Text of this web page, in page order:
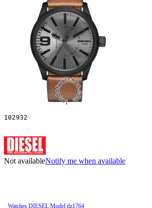
102932
Not availableNotify me when available
Watches DIESEL Model dz1764